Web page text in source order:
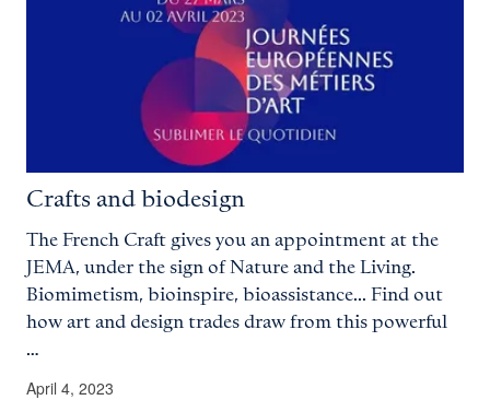
Crafts and biodesign
The French Craft gives you an appointment at the
JEMA, under the sign of Nature and the Living.
Biomimetism, bioinspire, bioassistance... Find out
how art and design trades draw from this powerful
…
April 4, 2023